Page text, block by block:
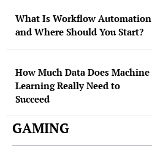
What Is Workflow Automation
and Where Should You Start?
How Much Data Does Machine
Learning Really Need to
Succeed
GAMING